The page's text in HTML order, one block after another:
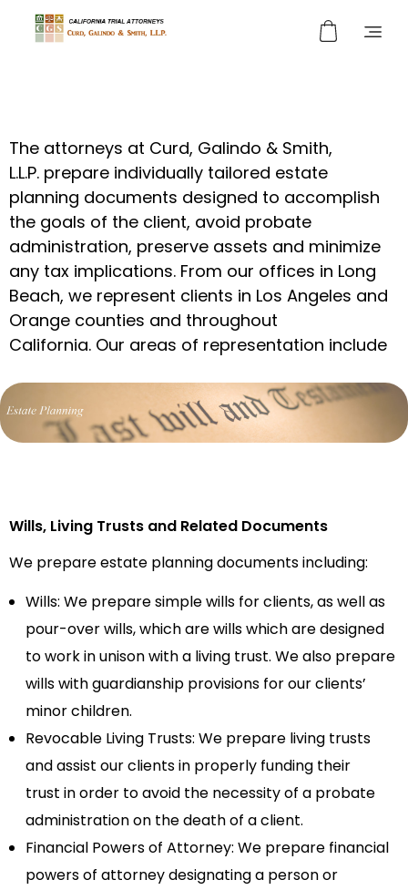
The attorneys at Curd, Galindo & Smith,
L.L.P. prepare individually tailored estate
planning documents designed to accomplish
the goals of the client, avoid probate
administration, preserve assets and minimize
any tax implications. From our offices in Long
Beach, we represent clients in Los Angeles and
Orange counties and throughout
California. Our areas of representation include
Wills, Living Trusts and Related Documents
We prepareestate planning documentsincluding:
Wills: We preparesimple wills for clients, as well as
pour-over wills, which are wills which are designed
to work in unison with a living trust. We alsoprepare
wills with guardianship provisions forourclients’
minor children.
Revocable Living Trusts: We prepare living trusts
andassist our clients in properly funding their
trust in orderto avoid the necessity of a probate
administration on the death of aclient.
Financial Powers of Attorney: We preparefinancial
powers of attorneydesignatinga person or